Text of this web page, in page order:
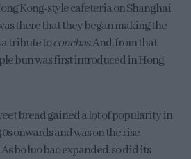
Kong-style cafeteria on Shanghai
there that they began making the
a tribute toconchas. And, from that
bun was first introduced in Hong
bread gained a lot of popularity in
onwards and was on the rise
bo luo bao expanded, so did its